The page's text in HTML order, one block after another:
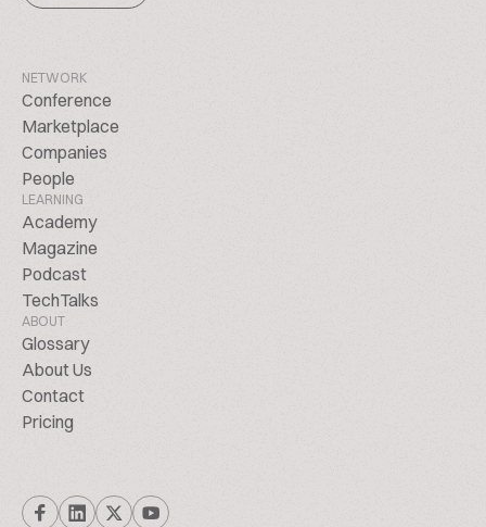
NETWORK
Conference
Marketplace
Companies
People
LEARNING
Academy
Magazine
Podcast
TechTalks
ABOUT
Glossary
About Us
Contact
Pricing